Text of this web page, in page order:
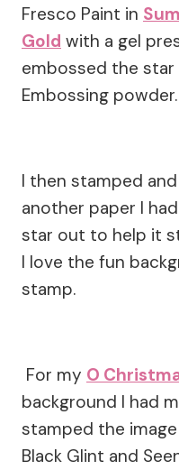
Fresco Paint in
Gold with a gel
embossed the star
Embossing powder.
I then stamped
another paper I
star out to help it
I love the fun
stamp.
For my O
background I had
stamped the
Black Glint and